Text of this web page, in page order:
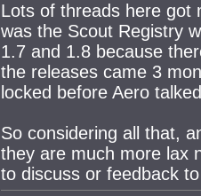
Lots of threads here got
was the Scout Registry
1.7 and 1.8 because
the releases came 3
locked before Aero
So considering all that,
they are much more lax
to discuss or feedback